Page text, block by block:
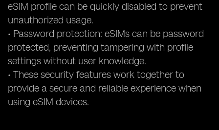
eSIM profile can be quickly disabled to prevent
unauthorized usage.
• Password protection: eSIMs can be password
protected, preventing tampering with profile
settings without user knowledge.
• These security features work together to
provide a secure and reliable experience when
using eSIM devices.